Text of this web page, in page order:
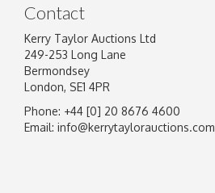
Image Upload
Contact
Kerry Taylor Auctions Ltd
249-253 Long Lane
Bermondsey
London, SE1 4PR
Phone: +44 [0] 20 8676 4600
Email: info@kerrytaylorauctions.com